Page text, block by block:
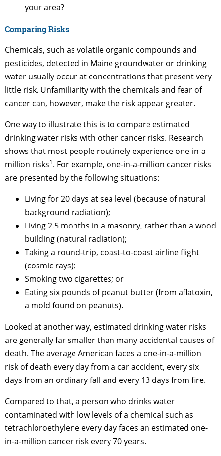
your area?
Comparing Risks
Chemicals, such as volatile organic compounds and
pesticides, detected in Maine groundwater or drinking
water usually occur at concentrations that present very
little risk. Unfamiliarity with the chemicals and fear of
cancer can, however, make the risk appear greater.
One way to illustrate this is to compare estimated
drinking water risks with other cancer risks. Research
shows that most people routinely experience one-in-a-
million risks1. For example, one-in-a-million cancer risks
are presented by the following situations:
Living for 20 days at sea level (because of natural
background radiation);
Living 2.5 months in a masonry, rather than a wood
building (natural radiation);
Taking a round-trip, coast-to-coast airline flight
(cosmic rays);
Smoking two cigarettes; or
Eating six pounds of peanut butter (from aflatoxin,
a mold found on peanuts).
Looked at another way, estimated drinking water risks
are generally far smaller than many accidental causes of
death. The average American faces a one-in-a-million
risk of death every day from a car accident, every six
days from an ordinary fall and every 13 days from fire.
Compared to that, a person who drinks water
contaminated with low levels of a chemical such as
tetrachloroethylene every day faces an estimated one-
in-a-million cancer risk every 70 years.